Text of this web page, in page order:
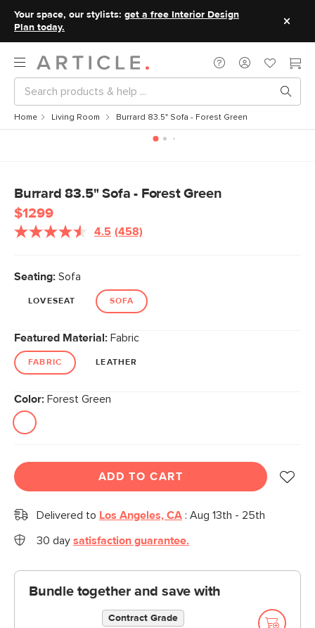
Your space, our stylists: get a free Interior Design
Plan today.
Home Living Room Burrard 83.5" Sofa - Forest Green
Burrard 83.5" Sofa - Forest Green
$1299
4.5 Read
link.
(458)
Seating: Sofa
LOVESEAT SOFA
Featured Material: Fabric
FABRIC LEATHER
Color: Forest Green
ADD TO CART
Delivered to Los Angeles, CA : Aug 13th - 25th
30 day satisfaction guarantee.
Bundle together and save with
Contract Grade